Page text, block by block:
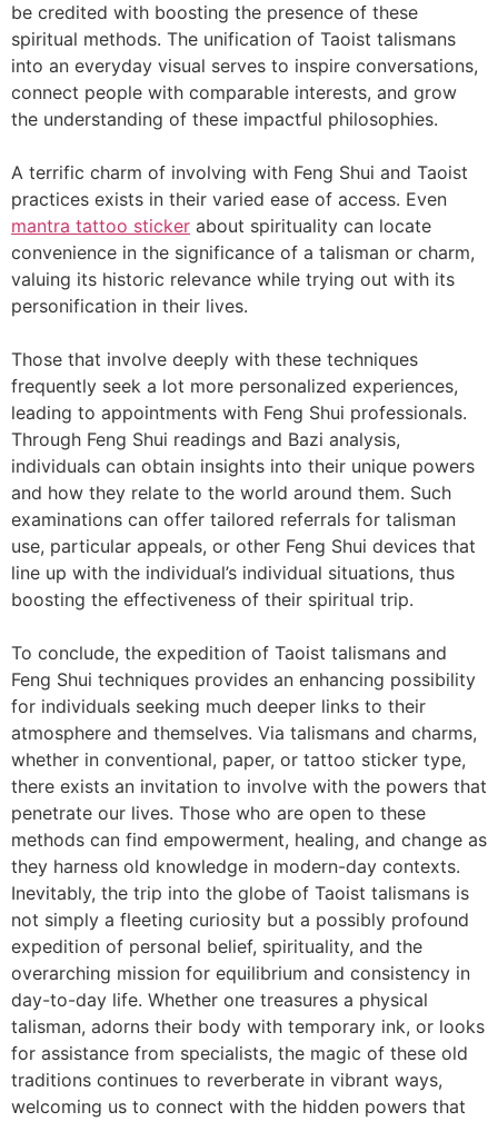
be credited with boosting the presence of these
spiritual methods. The unification of Taoist talismans
into an everyday visual serves to inspire conversations,
connect people with comparable interests, and grow
the understanding of these impactful philosophies.
A terrific charm of involving with Feng Shui and Taoist
practices exists in their varied ease of access. Even
mantra tattoo sticker about spirituality can locate
convenience in the significance of a talisman or charm,
valuing its historic relevance while trying out with its
personification in their lives.
Those that involve deeply with these techniques
frequently seek a lot more personalized experiences,
leading to appointments with Feng Shui professionals.
Through Feng Shui readings and Bazi analysis,
individuals can obtain insights into their unique powers
and how they relate to the world around them. Such
examinations can offer tailored referrals for talisman
use, particular appeals, or other Feng Shui devices that
line up with the individual’s individual situations, thus
boosting the effectiveness of their spiritual trip.
To conclude, the expedition of Taoist talismans and
Feng Shui techniques provides an enhancing possibility
for individuals seeking much deeper links to their
atmosphere and themselves. Via talismans and charms,
whether in conventional, paper, or tattoo sticker type,
there exists an invitation to involve with the powers that
penetrate our lives. Those who are open to these
methods can find empowerment, healing, and change as
they harness old knowledge in modern-day contexts.
Inevitably, the trip into the globe of Taoist talismans is
not simply a fleeting curiosity but a possibly profound
expedition of personal belief, spirituality, and the
overarching mission for equilibrium and consistency in
day-to-day life. Whether one treasures a physical
talisman, adorns their body with temporary ink, or looks
for assistance from specialists, the magic of these old
traditions continues to reverberate in vibrant ways,
welcoming us to connect with the hidden powers that